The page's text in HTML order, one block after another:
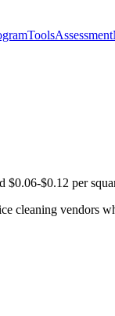
ToolsAssessment
$0.12 per
cleaning vendors